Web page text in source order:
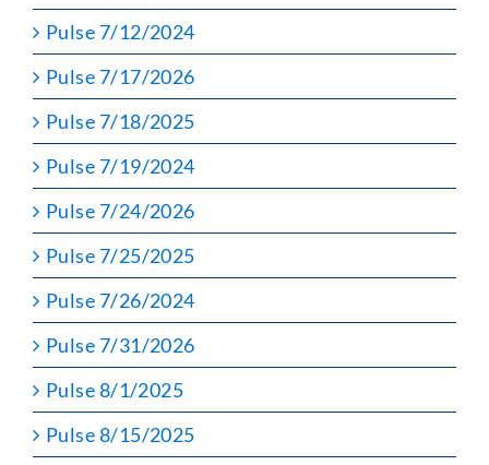
Pulse 7/12/2024
Pulse 7/17/2026
Pulse 7/18/2025
Pulse 7/19/2024
Pulse 7/24/2026
Pulse 7/25/2025
Pulse 7/26/2024
Pulse 7/31/2026
Pulse 8/1/2025
Pulse 8/15/2025